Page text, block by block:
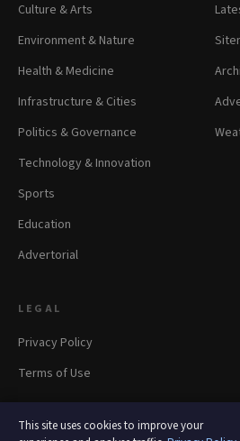
This site uses cookies to improve your
Culture & Arts
Environment & Nature
Health & Medicine
Infrastructure & Cities
Politics & Governance
Technology & Innovation
Sports
Education
Advertorial
LEGAL
Privacy Policy
Terms of Use